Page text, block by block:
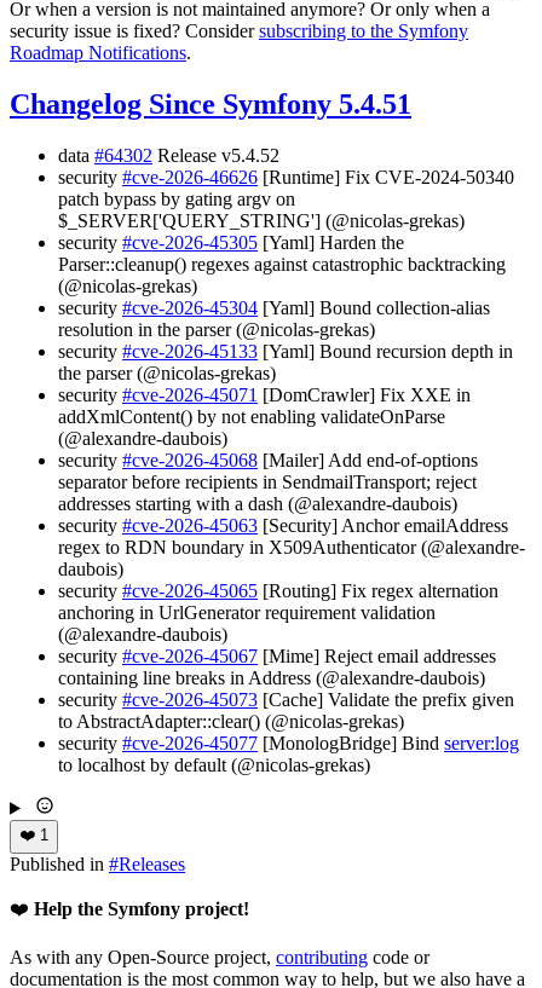
Or when a version is not maintained anymore? Or only when a
security issue is fixed? Considersubscribing to the Symfony
Roadmap Notifications.
Changelog Since Symfony 5.4.51
data #64302 Release v5.4.52
security #cve-2026-46626 [Runtime] Fix CVE-2024-50340
patch bypass by gating argv on
$_SERVER['QUERY_STRING'] (@nicolas-grekas)
security #cve-2026-45305 [Yaml] Harden the
Parser::cleanup() regexes against catastrophic backtracking
(@nicolas-grekas)
security #cve-2026-45304 [Yaml] Bound collection-alias
resolution in the parser (@nicolas-grekas)
security #cve-2026-45133 [Yaml] Bound recursion depth in
the parser (@nicolas-grekas)
security #cve-2026-45071 [DomCrawler] Fix XXE in
addXmlContent() by not enabling validateOnParse
(@alexandre-daubois)
security #cve-2026-45068 [Mailer] Add end-of-options
separator before recipients in SendmailTransport; reject
addresses starting with a dash (@alexandre-daubois)
security #cve-2026-45063 [Security] Anchor emailAddress
regex to RDN boundary in X509Authenticator (@alexandre-
daubois)
security #cve-2026-45065 [Routing] Fix regex alternation
anchoring in UrlGenerator requirement validation
(@alexandre-daubois)
security #cve-2026-45067 [Mime] Reject email addresses
containing line breaks in Address (@alexandre-daubois)
security #cve-2026-45073 [Cache] Validate the prefix given
to AbstractAdapter::clear() (@nicolas-grekas)
security #cve-2026-45077 [MonologBridge] Bind server:log
to localhost by default (@nicolas-grekas)
❤️ 1
Published in #Releases
❤️ Help the Symfony project!
As with any Open-Source project, contributing code or
documentation is the most common way to help, but we also have a